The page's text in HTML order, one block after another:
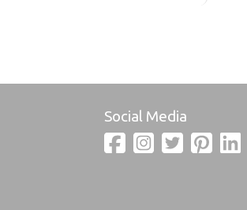
Social Media